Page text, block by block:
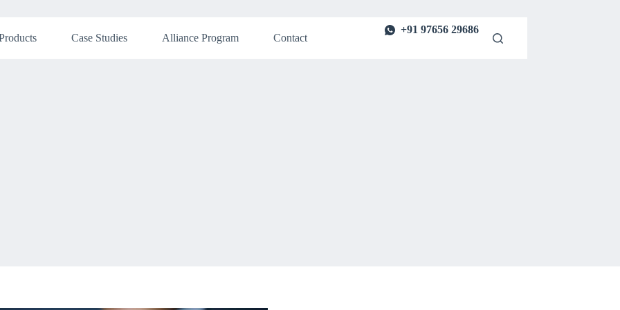
Case Studies Alliance Program Contact
+91 97656 29686